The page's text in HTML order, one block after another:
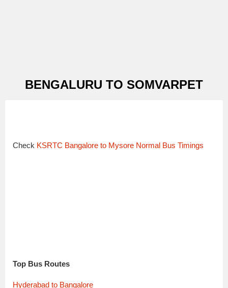
BENGALURU TO SOMVARPET
Check KSRTC Bangalore to Mysore Normal Bus Timings
Top Bus Routes
Hyderabad to Bangalore